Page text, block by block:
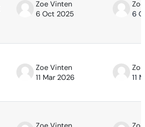
Zoe Vinten
6 Oct 2025
6
Zoe Vinten
11 Mar 2026
11